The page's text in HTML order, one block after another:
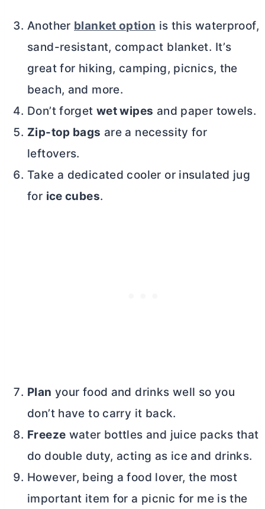
Another blanket option is this waterproof,
sand-resistant, compact blanket. It’s
great for hiking, camping, picnics, the
beach, and more.
Don’t forget wet wipes and paper towels.
Zip-top bags are a necessity for
leftovers.
Take a dedicated cooler or insulated jug
for ice cubes.
Plan your food and drinks well so you
don’t have to carry it back.
Freeze water bottles and juice packs that
do double duty, acting as ice and drinks.
However, being a food lover, the most
important item for a picnic for me is the